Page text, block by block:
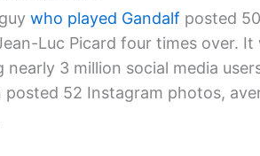
who played Gandalf posted
Luc Picard four times over.
nearly 3 million social media
posted 52 Instagram photos,